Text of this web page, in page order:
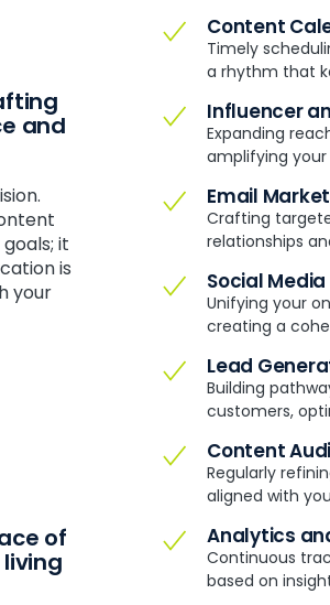
and
it
is
your
of
Content
Timely
a rhythm that
Influencer
Expanding
amplifying
Email
Crafting
relationships
Social
Unifying your
creating a
Lead
Building
customers,
Content
Regularly
aligned with
Analytics
Continuous
based on